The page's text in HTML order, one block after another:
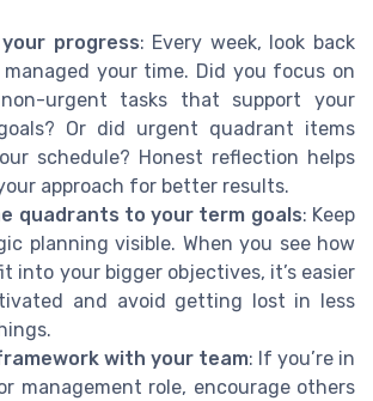
progress: Every week, look back
your time. Did you focus on
urgent tasks that support your
Or did urgent quadrant items
schedule? Honest reflection helps
approach for better results.
quadrants to your term goals: Keep
planning visible. When you see how
into your bigger objectives, it’s easier
and avoid getting lost in less
with your team: If you’re in
management role, encourage others